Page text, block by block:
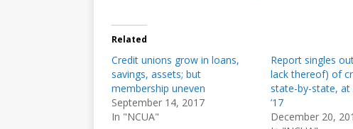
Related
Credit unions grow in loans,
savings, assets; but
membership uneven
September 14, 2017
In "NCUA"
Report singles
lack thereof) of
state-by-state, at
’17
December 20,